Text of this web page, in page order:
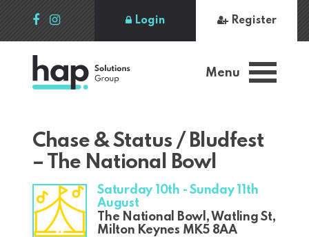
Register
Login
Menu
Chase & Status / Bludfest
– The National Bowl
Saturday 10th - Sunday 11th
August
The National Bowl, Watling St,
Milton Keynes MK5 8AA